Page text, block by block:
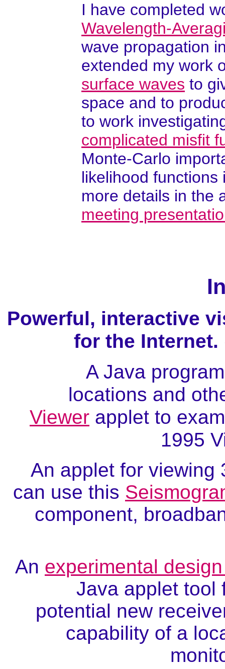
I have completed
Wavelength-
wave propagation
extended my work
surface waves to
space and to
to work
complicated misfit
Monte-Carlo
likelihood functions
more details in the
meeting
Powerful, interactive
for the
A Java
locations and
Viewer applet to
1995
An applet for viewing
can use this
component,
An experimental
Java applet tool
potential new
capability of a